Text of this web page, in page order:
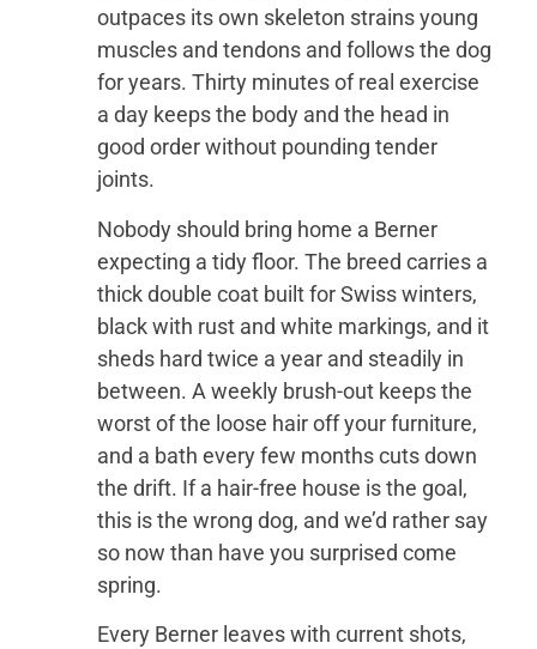
outpaces its own skeleton strains young
muscles and tendons and follows the dog
for years. Thirty minutes of real exercise
a day keeps the body and the head in
good order without pounding tender
joints.
Nobody should bring home a Berner
expecting a tidy floor. The breed carries a
thick double coat built for Swiss winters,
black with rust and white markings, and it
sheds hard twice a year and steadily in
between. A weekly brush-out keeps the
worst of the loose hair off your furniture,
and a bath every few months cuts down
the drift. If a hair-free house is the goal,
this is the wrong dog, and we’d rather say
so now than have you surprised come
spring.
Every Berner leaves with current shots,